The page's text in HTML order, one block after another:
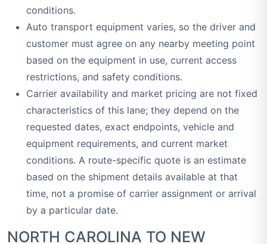
conditions.
Auto transport equipment varies, so the driver and
customer must agree on any nearby meeting point
based on the equipment in use, current access
restrictions, and safety conditions.
Carrier availability and market pricing are not fixed
characteristics of this lane; they depend on the
requested dates, exact endpoints, vehicle and
equipment requirements, and current market
conditions. A route-specific quote is an estimate
based on the shipment details available at that
time, not a promise of carrier assignment or arrival
by a particular date.
NORTH CAROLINA TO NEW